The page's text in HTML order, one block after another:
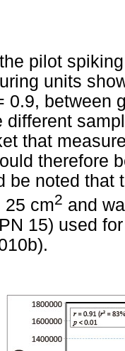
pilot
units
0.9, between
different
that
therefore
be noted that
25 cm2 and
15) used